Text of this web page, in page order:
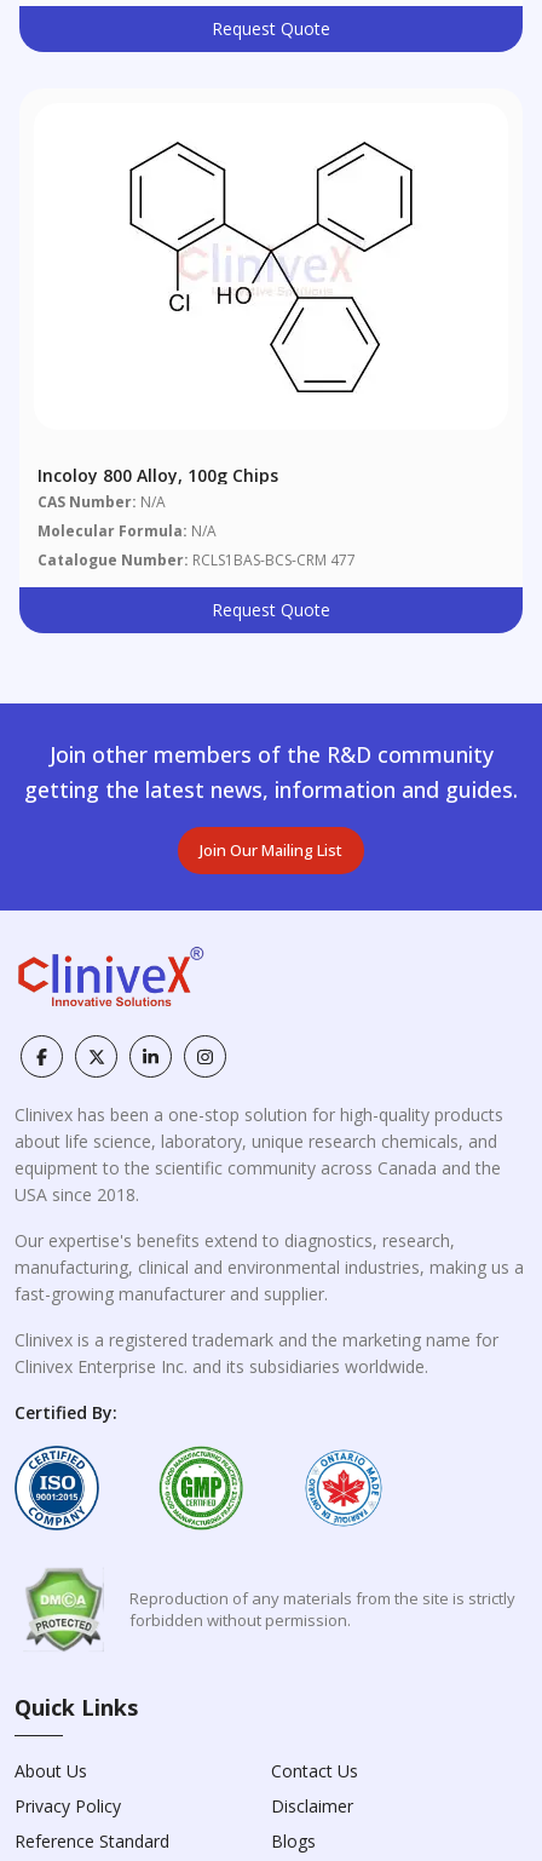
Request Quote
Incoloy 800 Alloy, 100g Chips
CAS Number: N/A
Molecular Formula: N/A
Catalogue Number: RCLS1BAS-BCS-CRM 477
Request Quote
Join other members of the R&D community
getting the latest news, information and guides.
Join Our Mailing List
Clinivex has been a one-stop solution for high-quality products
about life science, laboratory, unique research chemicals, and
equipment to the scientific community across Canada and the
USA since 2018.
Our expertise's benefits extend to diagnostics, research,
manufacturing, clinical and environmental industries, making us a
fast-growing manufacturer and supplier.
Clinivex is a registered trademark and the marketing name for
Clinivex Enterprise Inc. and its subsidiaries worldwide.
Certified By:
Reproduction of any materials from the site is strictly
forbidden without permission.
Quick Links
About Us
Contact Us
Privacy Policy
Disclaimer
Reference Standard
Blogs